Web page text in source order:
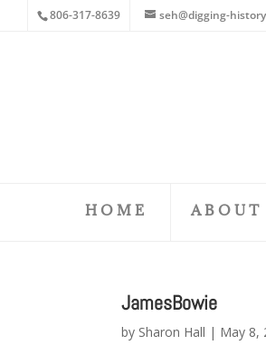
806-317-8639 seh@digging-
HOME ABOUT
JamesBowie
by Sharon Hall | May 8,